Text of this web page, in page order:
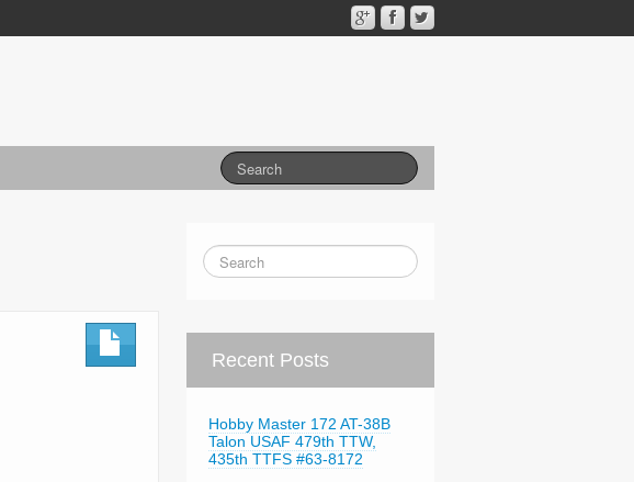
Recent Posts
Hobby Master 172 AT-38B
Talon USAF 479th TTW,
435th TTFS #63-8172